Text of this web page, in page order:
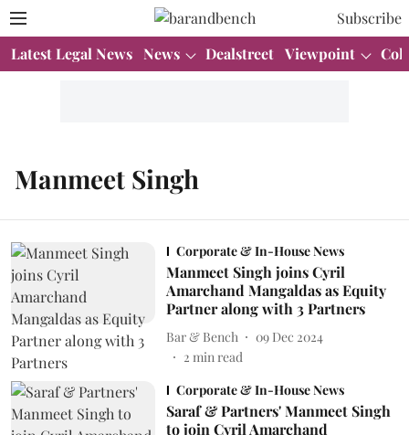
Subscribe
Latest Legal News News Dealstreet Viewpoint
Manmeet Singh
Corporate & In-House News
Manmeet Singh joins Cyril
Amarchand Mangaldas as Equity
Partner along with 3 Partners
Bar & Bench
09 Dec 2024
2 min read
Corporate & In-House News
Saraf & Partners' Manmeet Singh
to join Cyril Amarchand